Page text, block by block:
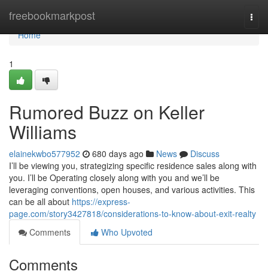
freebookmarkpost
Home
Home
1
Rumored Buzz on Keller
Williams
elainekwbo577952 680 days ago News
Discuss
I’ll be viewing you, strategizing specific residence sales along with
you. I’ll be Operating closely along with you and we’ll be
leveraging conventions, open houses, and various activities. This
can be all about https://express-
page.com/story3427818/considerations-to-know-about-exit-realty
Comments
Who Upvoted
Comments